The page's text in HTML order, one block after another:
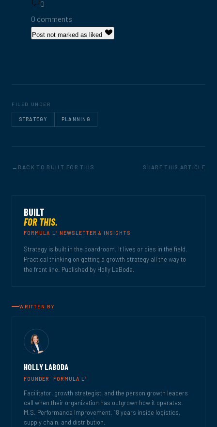
0
0 comments
Post not marked as liked
FILED UNDER
STRATEGY PLANNING
BACK TO BUILT FOR THIS SHARE THIS ARTICLE
BUILT
FOR THIS.
FORMULA L4 NEWSLETTER & INSIGHTS
Strategy is built in the boardroom. It lives or dies in the field.
Practical thinking on getting a growth strategy all the way to
the front line. Published by Holly LaBoda.
WRITTEN BY
HOLLY LABODA
FOUNDER · FORMULA L 4
Facilitator, growth strategist, and the person growth leaders
call when their organization has outgrown how it operates.
M.S. Performance Improvement. 18 years inside logistics,
supply chain, and distribution.